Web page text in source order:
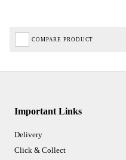
COMPARE PRODUCT
Important Links
Delivery
Click & Collect